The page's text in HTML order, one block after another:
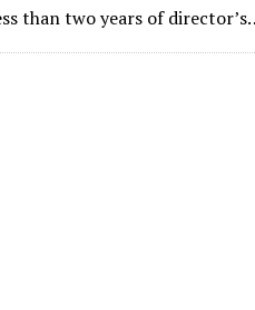
than two years of